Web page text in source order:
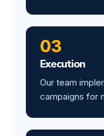
03
Execution
Our team
campaigns for